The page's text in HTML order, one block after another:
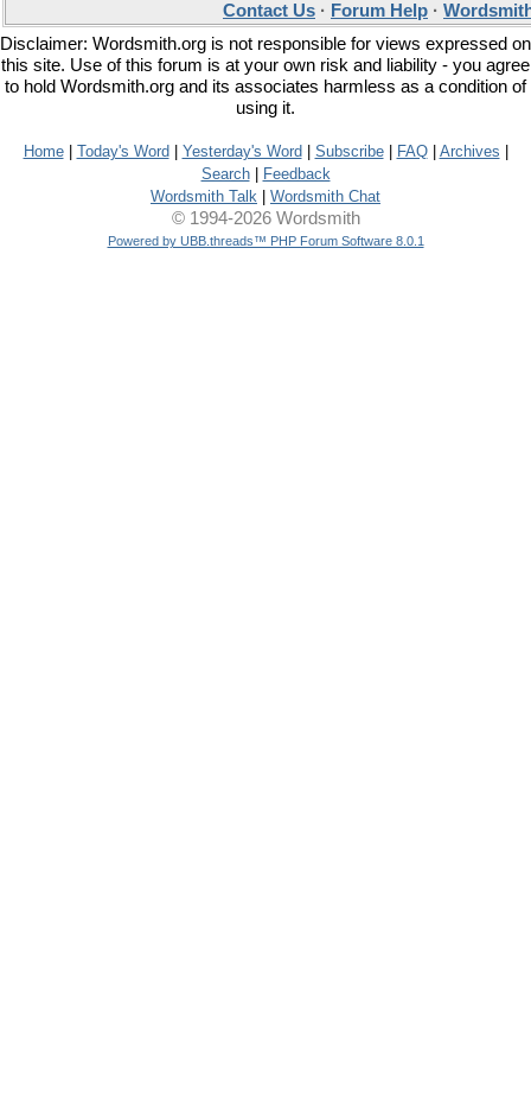
Contact Us · Forum Help ·
Disclaimer: Wordsmith.org is not responsible for views expressed on
this site. Use of this forum is at your own risk and liability - you agree
to hold Wordsmith.org and its associates harmless as a condition of
using it.
Home| Today's Word Yesterday's Word Subscribe| FAQ| Archives
Search|
Feedback
Wordsmith Talk
Wordsmith Chat
© 1994-2026 Wordsmith
Powered by UBB.threads™ PHP Forum Software 8.0.1